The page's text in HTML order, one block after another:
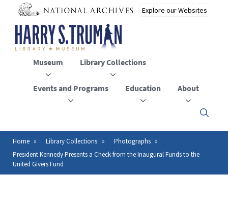
main
content
Museum Library Collections
Events and Programs Education About
Click
to
menu
Breadcrumb
Home Library Collections
Photographs
President Kennedy Presents a Check from the Inaugural Funds to the
United Givers Fund